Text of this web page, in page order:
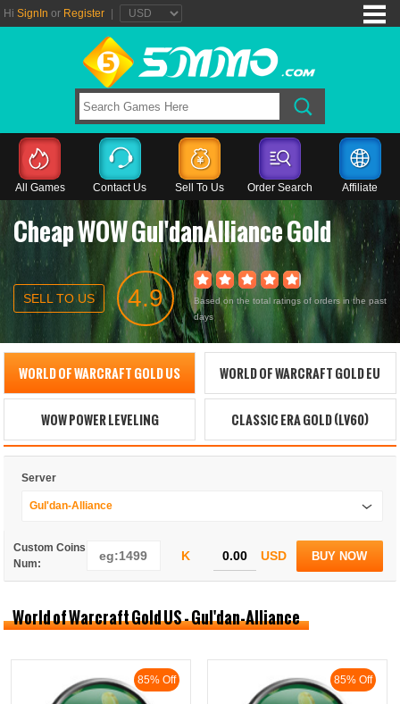
Hi SignIn or Register
All Games Contact Us Sell To Us Order Search Affiliate
Cheap WOW Gul'danAlliance Gold
SELL TO US 4.9
Based on the total ratings of orders in the past
days
WORLD OF WARCRAFT GOLD US WORLD OF WARCRAFT GOLD EU
WOW POWER LEVELING CLASSIC ERA GOLD (LV60)
Server
Gul'dan-Alliance
Custom Coins
Num:
K USD BUY NOW
World of Warcraft Gold US - Gul'dan-Alliance
85% Off 85% Off